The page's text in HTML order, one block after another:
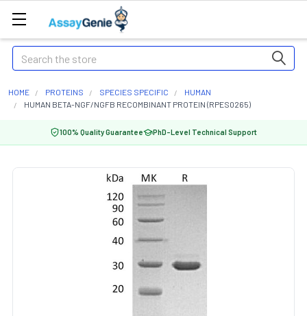
Search
HOME PROTEINS SPECIES SPECIFIC
HUMAN
HUMAN BETA-NGF/NGFB RECOMBINANT PROTEIN (RPES0265)
100% Quality Guarantee PhD-Level Technical Support